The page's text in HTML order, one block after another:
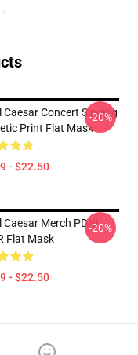
Caesar Concert Singing
Print Flat Mask
- $22.50
-20%
Caesar Merch PDNL
Flat Mask
- $22.50
-20%